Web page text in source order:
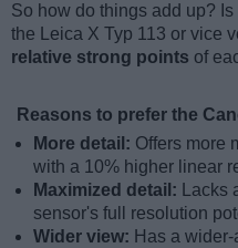
So how do things add up?
the Leica X Typ 113 or vice
relative strong points of
Reasons to prefer the
More detail: Offers more
with a 10% higher linear
Maximized detail:
sensor's full resolution
Wider view: Has a